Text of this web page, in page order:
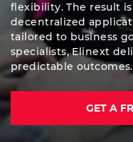
flexibility. The result is
decentralized
tailored to business
specialists, Elinext
predictable outcomes.
GET A